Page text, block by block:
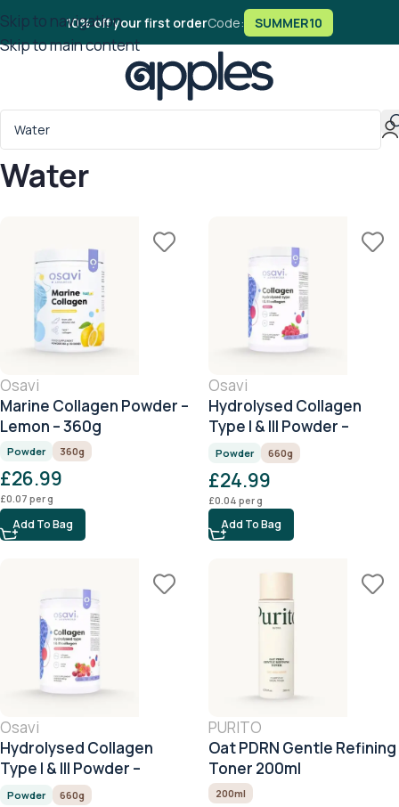
Skip to navigation
Skip to main content
10% off your first orderCode: SUMMER10
Water
Osavi
Marine Collagen Powder –
Lemon – 360g
Powder 360g
£26.99
£0.07 per g
Add To Bag
Osavi
Hydrolysed Collagen
Type I & III Powder –
Raspberry – 660g
Powder 660g
£24.99
£0.04 per g
Add To Bag
Osavi
Hydrolysed Collagen
Type I & III Powder –
Cherry & Strawberry –
Powder 660g
PURITO
Oat PDRN Gentle Refining
Toner 200ml
200ml